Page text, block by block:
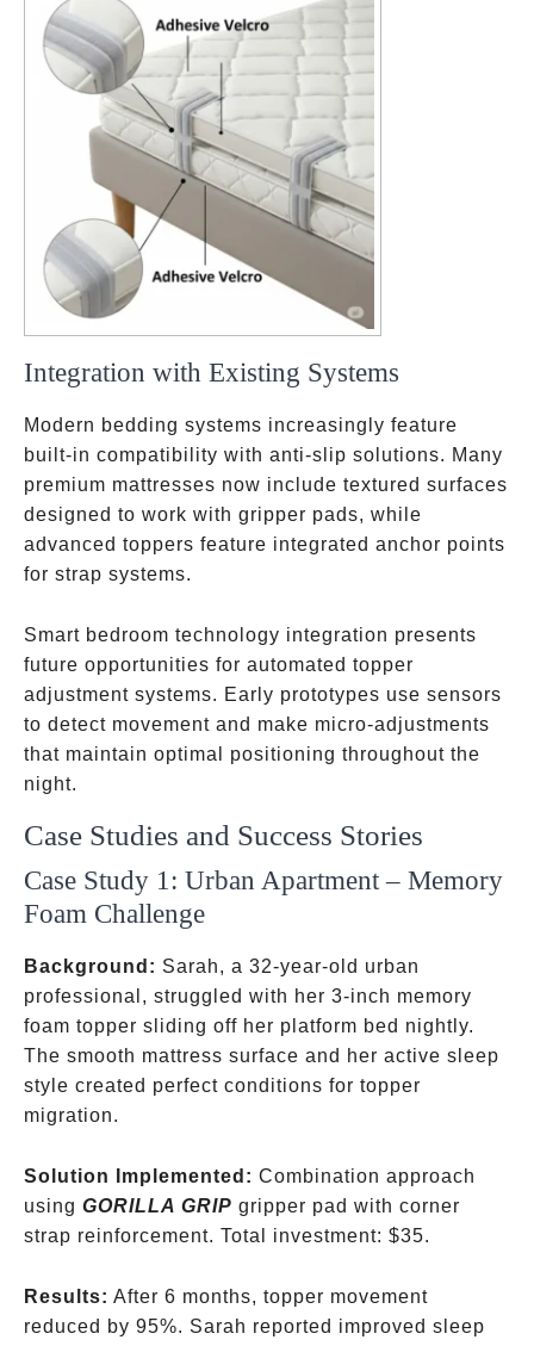
Integration with Existing Systems
Modern bedding systems increasingly feature
built-in compatibility with anti-slip solutions. Many
premium mattresses now include textured surfaces
designed to work with gripper pads, while
advanced toppers feature integrated anchor points
for strap systems.
Smart bedroom technology integration presents
future opportunities for automated topper
adjustment systems. Early prototypes use sensors
to detect movement and make micro-adjustments
that maintain optimal positioning throughout the
night.
Case Studies and Success Stories
Case Study 1: Urban Apartment – Memory
Foam Challenge
Background: Sarah, a 32-year-old urban
professional, struggled with her 3-inch memory
foam topper sliding off her platform bed nightly.
The smooth mattress surface and her active sleep
style created perfect conditions for topper
migration.
Solution Implemented: Combination approach
using GORILLA GRIP gripper pad with corner
strap reinforcement. Total investment: $35.
Results: After 6 months, topper movement
reduced by 95%. Sarah reported improved sleep